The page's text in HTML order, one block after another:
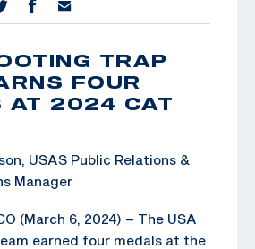
TRAP
FOUR
AT 2024 CAT
USAS Public Relations &
Manager
(March 6, 2024) – The USA
earned four medals at the